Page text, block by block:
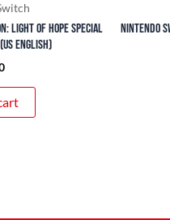
Light of Hope Special
English)
Nintendo